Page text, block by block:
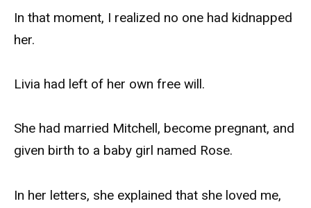
In that moment, I realized no one had kidnapped
her.
Livia had left of her own free will.
She had married Mitchell, become pregnant, and
given birth to a baby girl named Rose.
In her letters, she explained that she loved me,